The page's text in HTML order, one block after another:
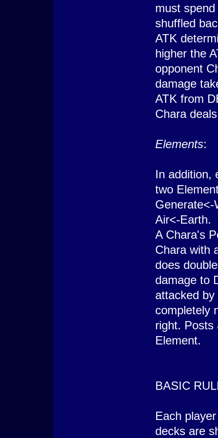
must
shuffled
ATK
higher the
opponent
damage
ATK from
Chara
Elements:
In addition,
two
Air<-Earth.
A Chara's
Chara with
does
damage to
attacked
completely
right. Posts
Element.
BASIC
Each
decks are